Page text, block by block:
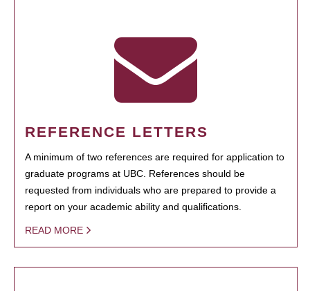
REFERENCE LETTERS
A minimum of two references are required for application to
graduate programs at UBC. References should be
requested from individuals who are prepared to provide a
report on your academic ability and qualifications.
READ MORE